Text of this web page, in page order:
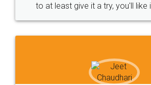
to at least give it a try, you'll like